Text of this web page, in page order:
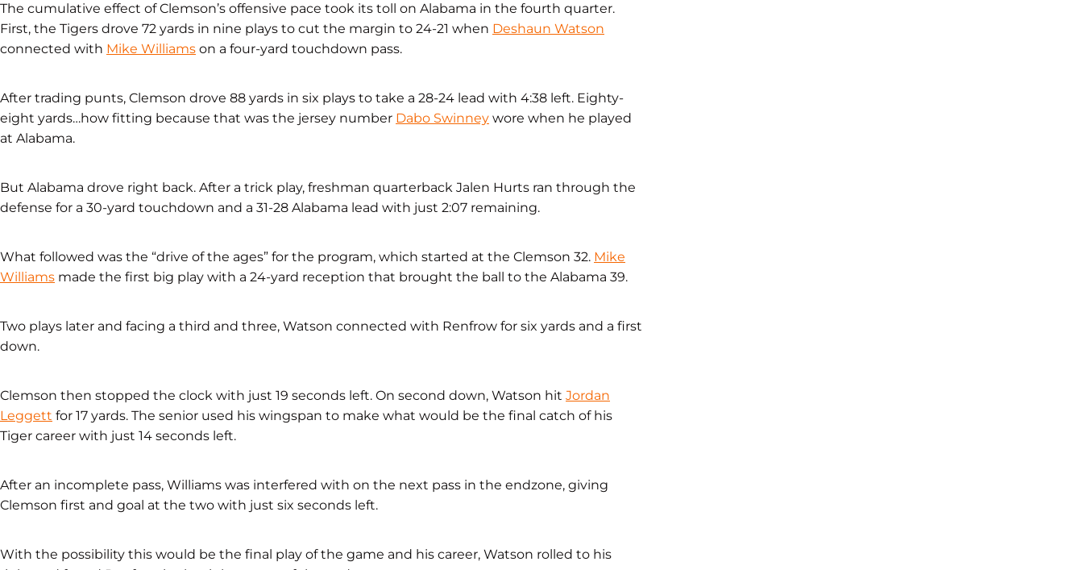
The cumulative effect of Clemson’s offensive pace took its toll on Alabama in the fourth quarter.
First, the Tigers drove 72 yards in nine plays to cut the margin to 24-21 when Deshaun Watson
connected with Mike Williams on a four-yard touchdown pass.
After trading punts, Clemson drove 88 yards in six plays to take a 28-24 lead with 4:38 left. Eighty-
eight yards…how fitting because that was the jersey number Dabo Swinney wore when he played
at Alabama.
But Alabama drove right back. After a trick play, freshman quarterback Jalen Hurts ran through the
defense for a 30-yard touchdown and a 31-28 Alabama lead with just 2:07 remaining.
What followed was the “drive of the ages” for the program, which started at the Clemson 32. Mike
Williams made the first big play with a 24-yard reception that brought the ball to the Alabama 39.
Two plays later and facing a third and three, Watson connected with Renfrow for six yards and a first
down.
Clemson then stopped the clock with just 19 seconds left. On second down, Watson hit Jordan
Leggett for 17 yards. The senior used his wingspan to make what would be the final catch of his
Tiger career with just 14 seconds left.
After an incomplete pass, Williams was interfered with on the next pass in the endzone, giving
Clemson first and goal at the two with just six seconds left.
With the possibility this would be the final play of the game and his career, Watson rolled to his